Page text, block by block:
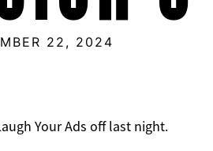
22, 2024
Your Ads off last night.